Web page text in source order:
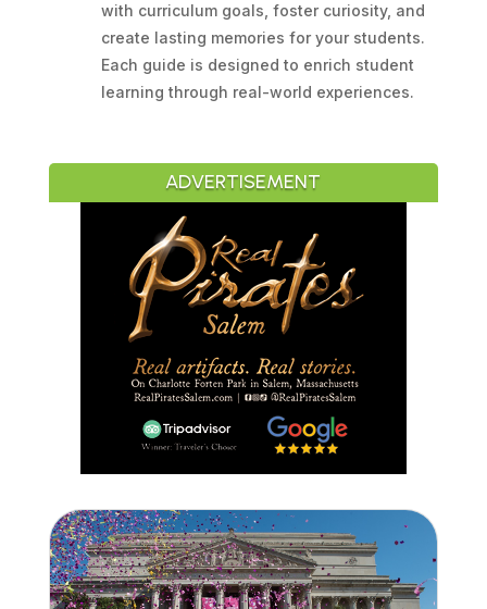
with curriculum goals, foster curiosity, and
create lasting memories for your students.
Each guide is designed to enrich student
learning through real-world experiences.
ADVERTISEMENT